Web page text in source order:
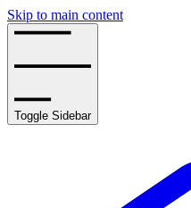
Skip to main content
Toggle Sidebar